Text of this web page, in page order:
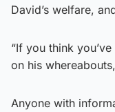
David’s welfare,
“If you think
on his
Anyone with